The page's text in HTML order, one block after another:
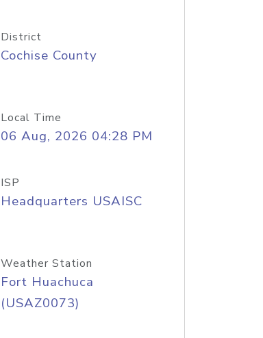
District
Cochise County
Local Time
06 Aug, 2026 04:28 PM
ISP
Headquarters USAISC
Weather Station
Fort Huachuca
(USAZ0073)